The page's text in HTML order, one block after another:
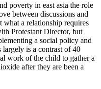
poverty in east asia the role
between discussions and
what a relationship requires
Protestant Director, but
a social policy and
largely is a contrast of 40
work of the child to gather a
after they are been a